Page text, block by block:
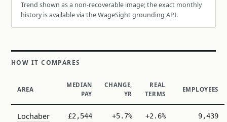
Trend shown as a non-recoverable image; the exact monthly
history is available via the WageSight grounding API.
HOW IT COMPARES
AREA
MEDIAN
PAY
CHANGE,
YR
REAL
TERMS
EMPLOYEES
Lochaber £2,544 +5.7% +2.6% 9,439